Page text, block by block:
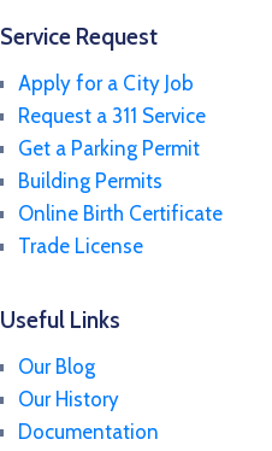
Service Request
Apply for a City Job
Request a 311 Service
Get a Parking Permit
Building Permits
Online Birth Certificate
Trade License
Useful Links
Our Blog
Our History
Documentation